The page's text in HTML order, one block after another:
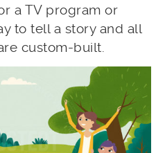
a TV program or
to tell a story and all
custom-built.